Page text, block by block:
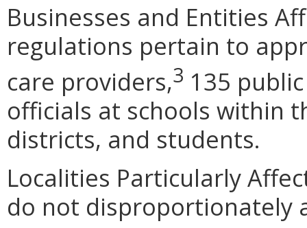
Businesses and Entities
regulations pertain to
care providers,3 135
officials at schools within
districts, and students.
Localities Particularly
do not disproportionately